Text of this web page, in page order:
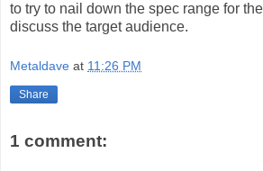
to try to nail down the spec range for
discuss the target audience.
Metaldave at 11:26 PM
Share
1 comment: